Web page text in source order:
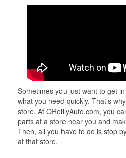
Sometimes you just want to get
what you need quickly. That’s
store. At OReillyAuto.com, you
parts at a store near you and
Then, all you have to do is stop
at that store.